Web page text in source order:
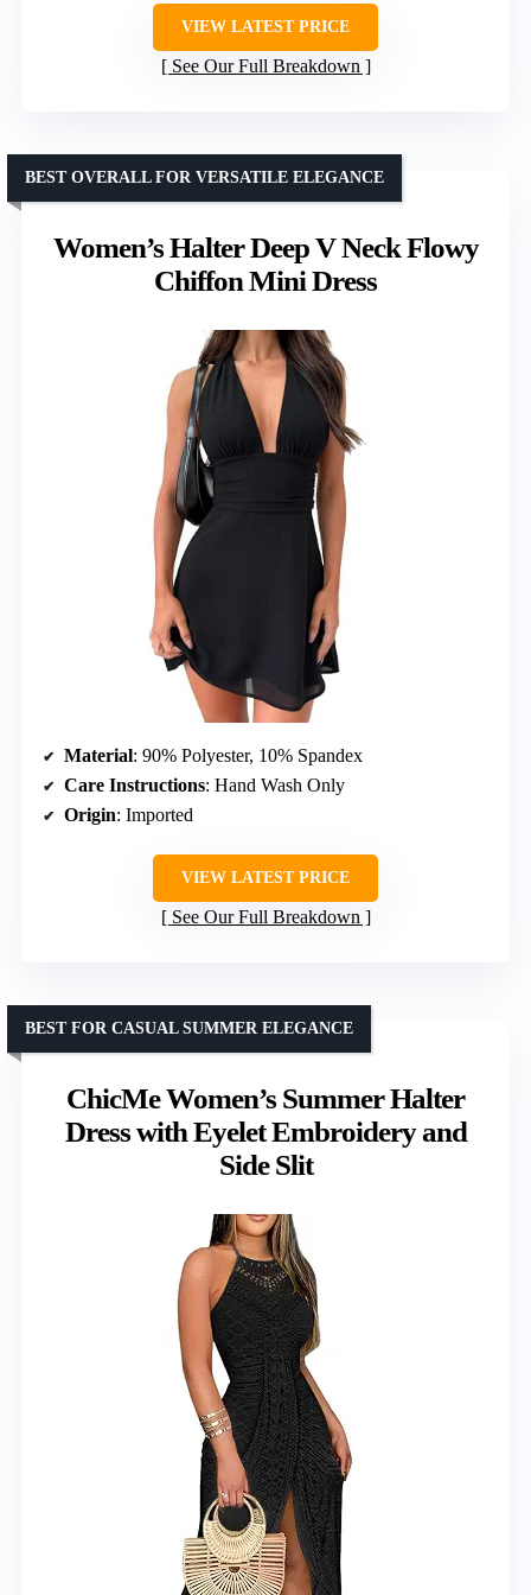
VIEW LATEST PRICE
See Our Full Breakdown
Women’s Halter Deep V Neck Flowy
Chiffon Mini Dress
BEST OVERALL FOR VERSATILE ELEGANCE
Material: 90% Polyester, 10% Spandex
Care Instructions: Hand Wash Only
Origin: Imported
VIEW LATEST PRICE
See Our Full Breakdown
ChicMe Women’s Summer Halter
Dress with Eyelet Embroidery and
Side Slit
BEST FOR CASUAL SUMMER ELEGANCE